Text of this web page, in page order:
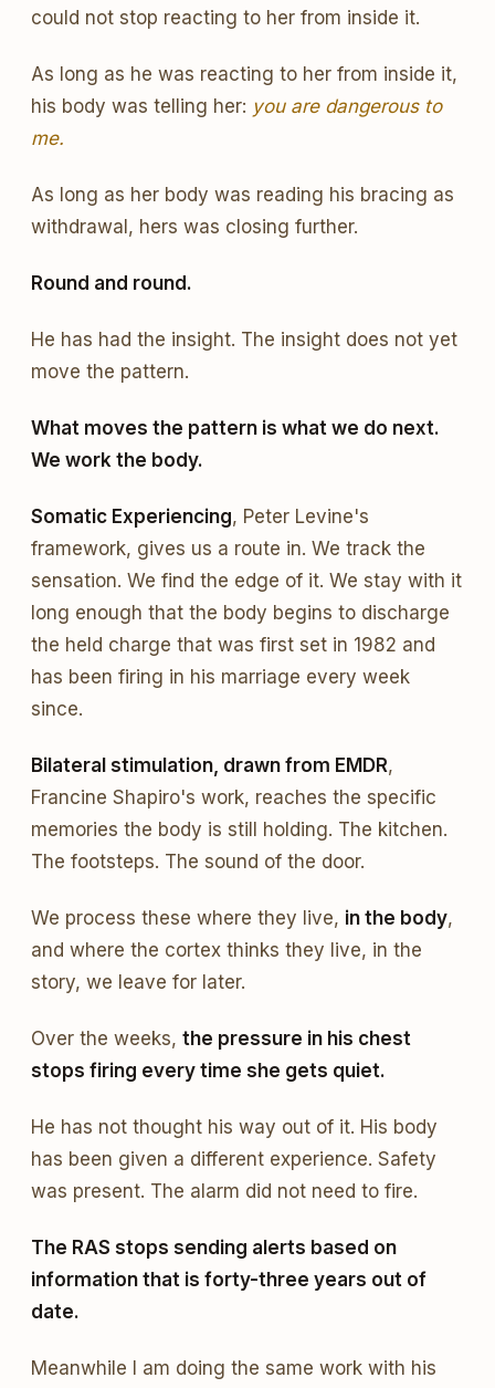
could not stop reacting to her from inside it.
As long as he was reacting to her from inside it,
his body was telling her: you are dangerous to
me.
As long as her body was reading his bracing as
withdrawal, hers was closing further.
Round and round.
He has had the insight. The insight does not yet
move the pattern.
What moves the pattern is what we do next.
We work the body.
Somatic Experiencing, Peter Levine's
framework, gives us a route in. We track the
sensation. We find the edge of it. We stay with it
long enough that the body begins to discharge
the held charge that was first set in 1982 and
has been firing in his marriage every week
since.
Bilateral stimulation, drawn from EMDR,
Francine Shapiro's work, reaches the specific
memories the body is still holding. The kitchen.
The footsteps. The sound of the door.
We process these where they live, in the body,
and where the cortex thinks they live, in the
story, we leave for later.
Over the weeks, the pressure in his chest
stops firing every time she gets quiet.
He has not thought his way out of it. His body
has been given a different experience. Safety
was present. The alarm did not need to fire.
The RAS stops sending alerts based on
information that is forty-three years out of
date.
Meanwhile I am doing the same work with his